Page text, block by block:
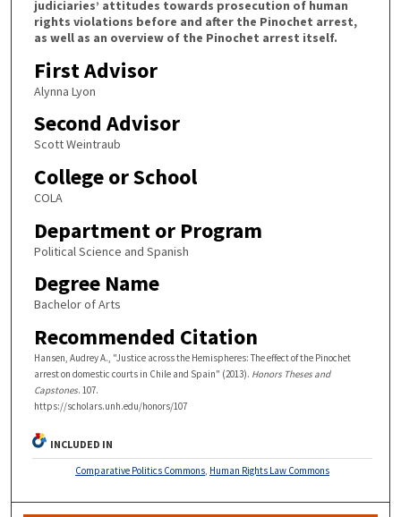
judiciaries’ attitudes towards prosecution of human
rights violations before and after the Pinochet arrest,
as well as an overview of the Pinochet arrest itself.
First Advisor
Alynna Lyon
Second Advisor
Scott Weintraub
College or School
COLA
Department or Program
Political Science and Spanish
Degree Name
Bachelor of Arts
Recommended Citation
Hansen, Audrey A., "Justice across the Hemispheres: The effect of the Pinochet
arrest on domestic courts in Chile and Spain" (2013). Honors Theses and
Capstones. 107.
https://scholars.unh.edu/honors/107
INCLUDED IN
Comparative Politics Commons Human Rights Law Commons